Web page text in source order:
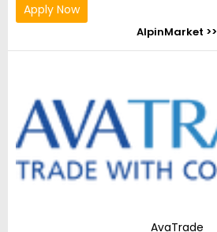
Apply Now
AlpinMarket >>
AvaTrade